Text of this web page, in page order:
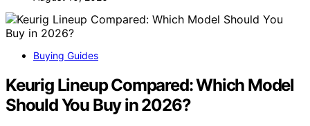
Buying Guides
Keurig Lineup Compared: Which Model
Should You Buy in 2026?